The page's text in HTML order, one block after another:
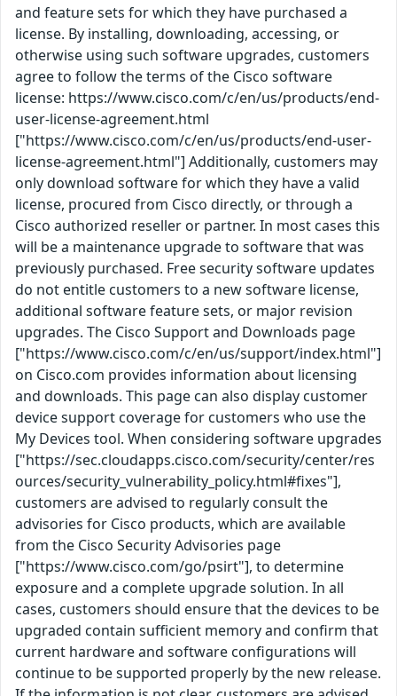
and feature sets for which they have purchased a
license. By installing, downloading, accessing, or
otherwise using such software upgrades, customers
agree to follow the terms of the Cisco software
license: https://www.cisco.com/c/en/us/products/end-
user-license-agreement.html
["https://www.cisco.com/c/en/us/products/end-user-
license-agreement.html"] Additionally, customers may
only download software for which they have a valid
license, procured from Cisco directly, or through a
Cisco authorized reseller or partner. In most cases this
will be a maintenance upgrade to software that was
previously purchased. Free security software updates
do not entitle customers to a new software license,
additional software feature sets, or major revision
upgrades. The Cisco Support and Downloads page
["https://www.cisco.com/c/en/us/support/index.html"]
on Cisco.com provides information about licensing
and downloads. This page can also display customer
device support coverage for customers who use the
My Devices tool. When considering software upgrades
["https://sec.cloudapps.cisco.com/security/center/res
ources/security_vulnerability_policy.html#fixes"],
customers are advised to regularly consult the
advisories for Cisco products, which are available
from the Cisco Security Advisories page
["https://www.cisco.com/go/psirt"], to determine
exposure and a complete upgrade solution. In all
cases, customers should ensure that the devices to be
upgraded contain sufficient memory and confirm that
current hardware and software configurations will
continue to be supported properly by the new release.